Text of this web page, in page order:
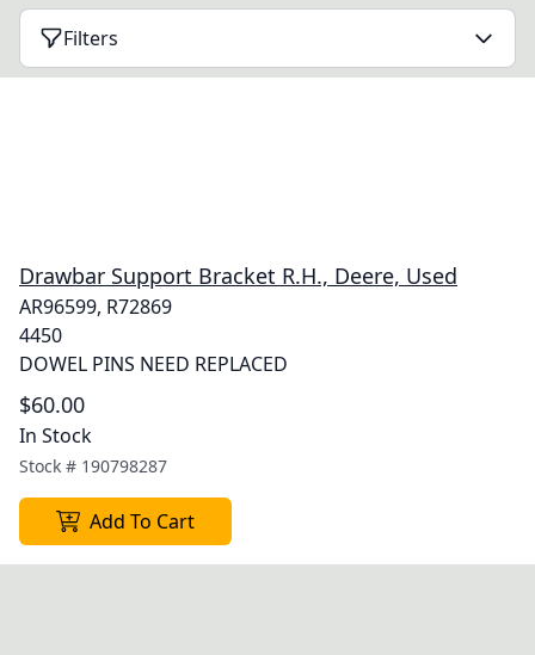
Filters
Drawbar Support Bracket R.H., Deere, Used
AR96599, R72869
4450
DOWEL PINS NEED REPLACED
$60.00
In Stock
Stock # 190798287
Add To Cart